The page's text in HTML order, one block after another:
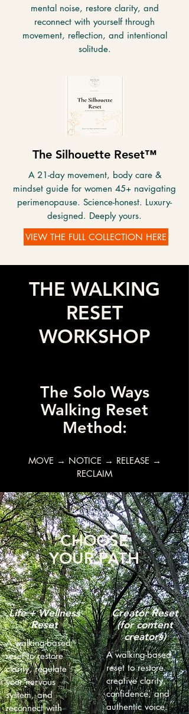
mental noise, restore clarity, and
reconnect with yourself through
movement, reflection, and intentional
solitude.
The Silhouette Reset™
A 21-day movement, body care &
mindset guide for women 45+ navigating
perimenopause. Science-honest. Luxury-
designed. Deeply yours.
VIEW THE FULL COLLECTION HERE
THE WALKING
RESET
WORKSHOP
The Solo Ways
Walking Reset
Method:
MOVE → NOTICE → RELEASE →
RECLAIM
CHOOSE
YOUR PATH
Life + Wellness
Reset
A walking-based
reset to restore
clarity, regulate
your nervous
system, and
reconnect with
Creator Reset
(for content
creators)
A walking-based
reset to restore
creative clarity,
confidence, and
authentic voice.